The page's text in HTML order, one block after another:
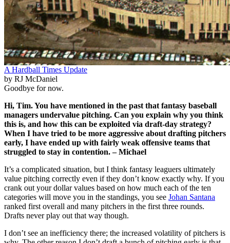
A Hardball Times Update
by RJ McDaniel
Goodbye for now.
Hi, Tim. You have mentioned in the past that fantasy baseball
managers undervalue pitching. Can you explain why you think
this is, and how this can be exploited via draft-day strategy?
When I have tried to be more aggressive about drafting pitchers
early, I have ended up with fairly weak offensive teams that
struggled to stay in contention. – Michael
It’s a complicated situation, but I think fantasy leaguers ultimately
value pitching correctly even if they don’t know exactly why. If you
crank out your dollar values based on how much each of the ten
categories will move you in the standings, you see Johan Santana
ranked first overall and many pitchers in the first three rounds.
Drafts never play out that way though.
I don’t see an inefficiency there; the increased volatility of pitchers is